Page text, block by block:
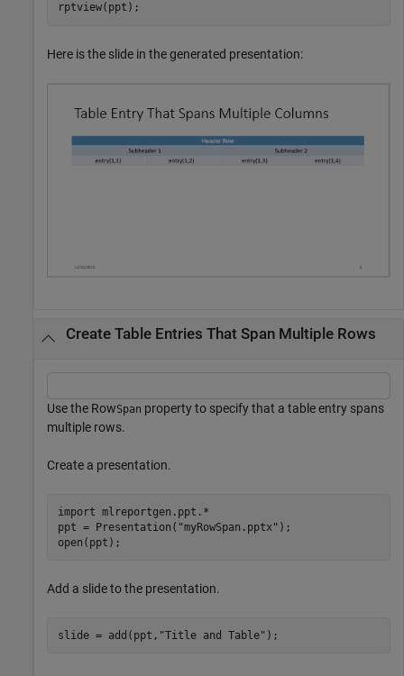
rptview(ppt);
Here is the slide in the generated presentation:
Create Table Entries That Span Multiple Rows
Use the RowSpan property to specify that a table entry spans
multiple rows.
Create a presentation.
import mlreportgen.ppt.*
ppt = Presentation( "myRowSpan.pptx" );
open(ppt);
Add a slide to the presentation.
slide = add(ppt, "Title and Table" );